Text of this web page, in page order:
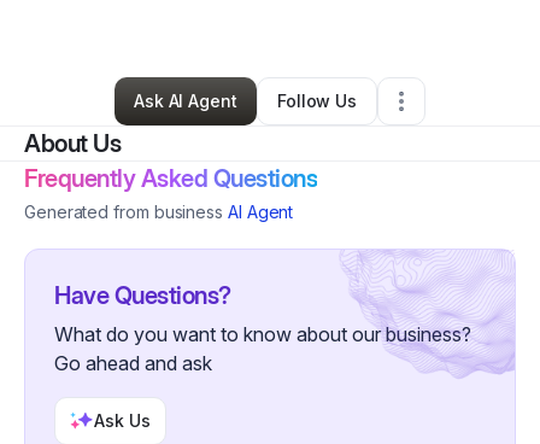
Christopher Chabot••Conway,SC•0 Connections
Ask AI Agent
Follow Us
About Us
Frequently Asked Questions
Generated from business AI Agent
Have Questions?
What do you want to know about our business?
Go ahead and ask
Ask Us